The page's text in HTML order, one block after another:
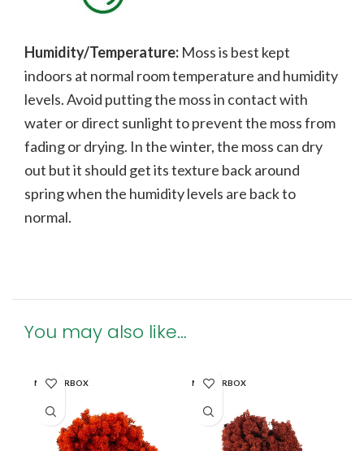
Humidity/Temperature: Moss is best kept
indoors at normal room temperature and humidity
levels. Avoid putting the moss in contact with
water or direct sunlight to prevent the moss from
fading or drying. In the winter, the moss can dry
out but it should get its texture back around
spring when the humidity levels are back to
normal.
You may also like…
MASTERBOX MASTERBOX